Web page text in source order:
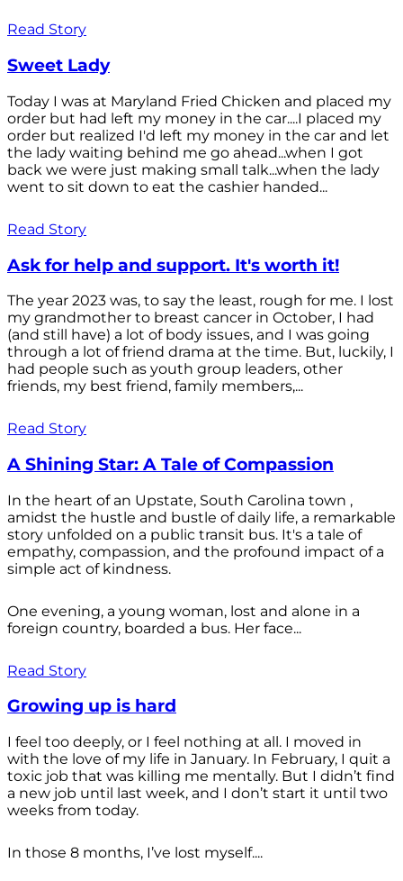
Read Story
Sweet Lady
Today I was at Maryland Fried Chicken and placed my
order but had left my money in the car....I placed my
order but realized I'd left my money in the car and let
the lady waiting behind me go ahead...when I got
back we were just making small talk...when the lady
went to sit down to eat the cashier handed...
Read Story
Ask for help and support. It's worth it!
The year 2023 was, to say the least, rough for me. I lost
my grandmother to breast cancer in October, I had
(and still have) a lot of body issues, and I was going
through a lot of friend drama at the time. But, luckily, I
had people such as youth group leaders, other
friends, my best friend, family members,...
Read Story
A Shining Star: A Tale of Compassion
In the heart of an Upstate, South Carolina town ,
amidst the hustle and bustle of daily life, a remarkable
story unfolded on a public transit bus. It's a tale of
empathy, compassion, and the profound impact of a
simple act of kindness.
One evening, a young woman, lost and alone in a
foreign country, boarded a bus. Her face...
Read Story
Growing up is hard
I feel too deeply, or I feel nothing at all. I moved in
with the love of my life in January. In February, I quit a
toxic job that was killing me mentally. But I didn’t find
a new job until last week, and I don’t start it until two
weeks from today.
In those 8 months, I’ve lost myself....